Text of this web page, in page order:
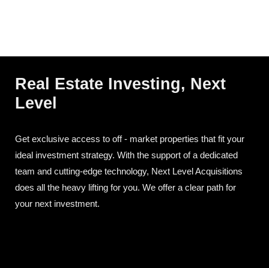
Real Estate Investing, Next
Level
Get exclusive access to off - market properties that fit your
ideal investment strategy. With the support of a dedicated
team and cutting-edge technology, Next Level Acquisitions
does all the heavy lifting for you. We offer a clear path for
your next investment.